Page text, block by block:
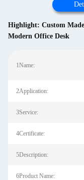
Highlight: Custom
Modern Office Desk
1Name:
2Application:
3Service:
4Certificate:
5Description:
6Product Name: